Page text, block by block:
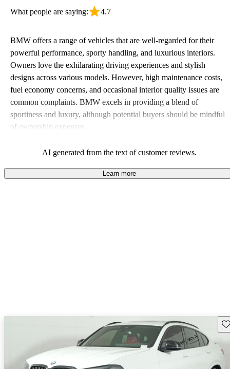
What people are saying: 4.7
BMW offers a range of vehicles that are well-regarded for their
powerful performance, sporty handling, and luxurious interiors.
Owners love the exhilarating driving experiences and stylish
designs across various models. However, high maintenance costs,
fuel economy concerns, and occasional interior quality issues are
common complaints. BMW excels in providing a blend of
sportiness and luxury, although potential buyers should be mindful
of ownership expenses.
AI generated from the text of customer reviews.
Learn more